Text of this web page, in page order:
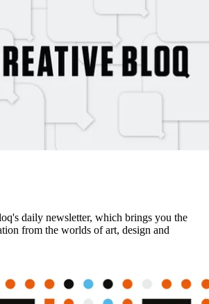
daily newsletter, which brings you the
from the worlds of art, design and